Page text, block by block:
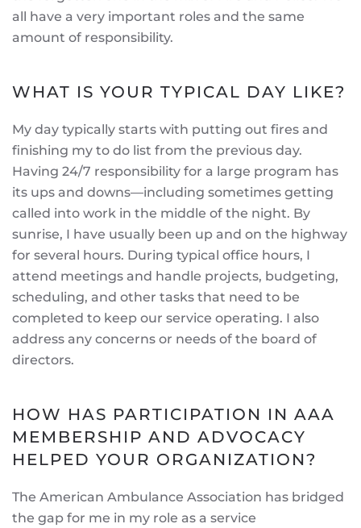
all have a very important roles and the same
amount of responsibility.
WHAT IS YOUR TYPICAL DAY LIKE?
My day typically starts with putting out fires and
finishing my to do list from the previous day.
Having 24/7 responsibility for a large program has
its ups and downs—including sometimes getting
called into work in the middle of the night. By
sunrise, I have usually been up and on the highway
for several hours. During typical office hours, I
attend meetings and handle projects, budgeting,
scheduling, and other tasks that need to be
completed to keep our service operating. I also
address any concerns or needs of the board of
directors.
HOW HAS PARTICIPATION IN AAA
MEMBERSHIP AND ADVOCACY
HELPED YOUR ORGANIZATION?
The American Ambulance Association has bridged
the gap for me in my role as a service